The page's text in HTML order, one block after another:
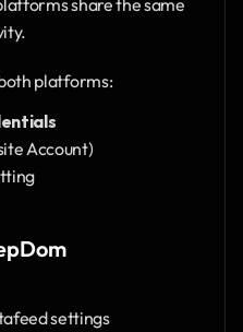
platforms:
Account)
settings